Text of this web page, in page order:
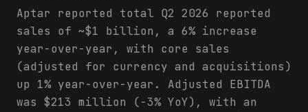
Aptar reported total Q2 2026 reported
sales of ~$1 billion, a 6% increase
year-over-year, with core sales
(adjusted for currency and acquisitions)
up 1% year-over-year. Adjusted EBITDA
was $213 million (-3% YoY), with an